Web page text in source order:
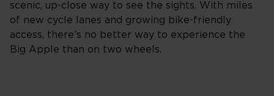
scenic, up-close way to see the sights. With miles
of new cycle lanes and growing bike-friendly
access, there’s no better way to experience the
Big Apple than on two wheels.